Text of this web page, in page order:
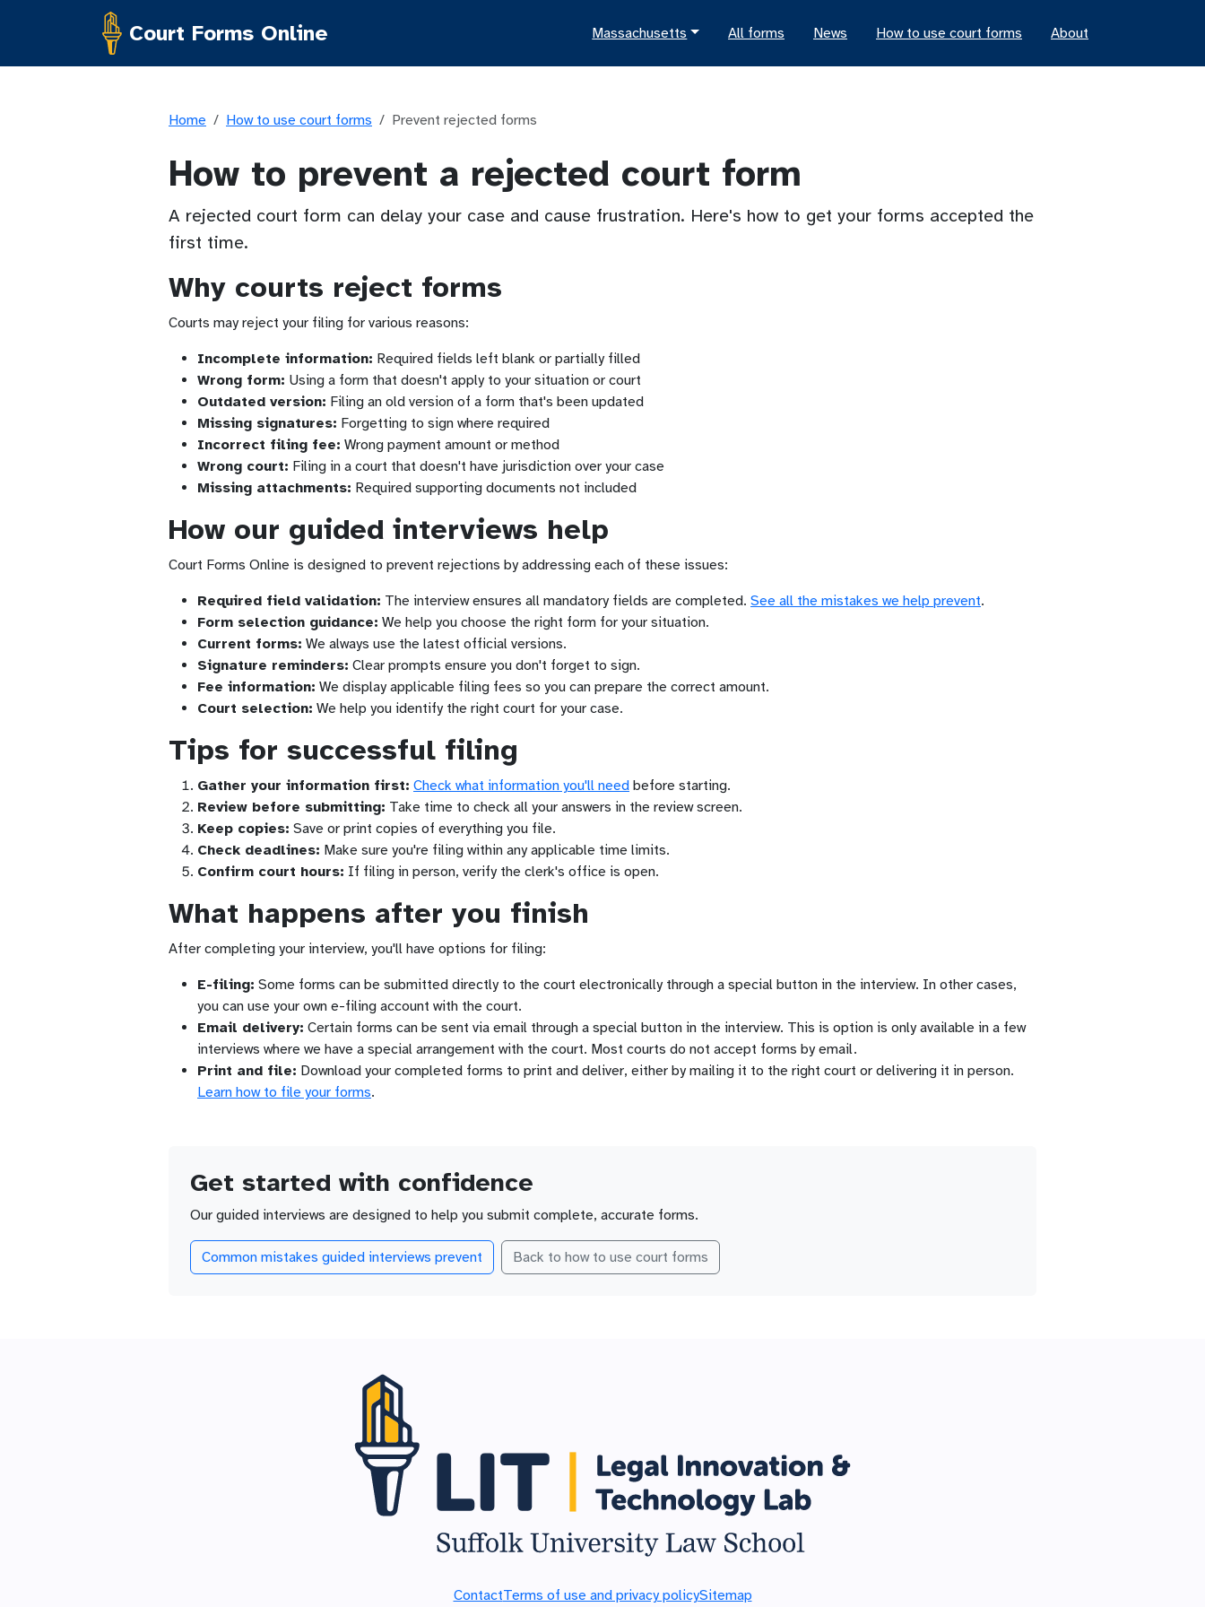
Court Forms Online Massachusetts All forms News How to use court forms About
Home How to use court forms Prevent rejected forms
How to prevent a rejected court form
A rejected court form can delay your case and cause frustration. Here's how to get your forms accepted the
first time.
Why courts reject forms
Courts may reject your filing for various reasons:
Incomplete information: Required fields left blank or partially filled
Wrong form: Using a form that doesn't apply to your situation or court
Outdated version: Filing an old version of a form that's been updated
Missing signatures: Forgetting to sign where required
Incorrect filing fee: Wrong payment amount or method
Wrong court: Filing in a court that doesn't have jurisdiction over your case
Missing attachments: Required supporting documents not included
How our guided interviews help
Court Forms Online is designed to prevent rejections by addressing each of these issues:
Required field validation: The interview ensures all mandatory fields are completed. See all the mistakes we help prevent.
Form selection guidance: We help you choose the right form for your situation.
Current forms: We always use the latest official versions.
Signature reminders: Clear prompts ensure you don't forget to sign.
Fee information: We display applicable filing fees so you can prepare the correct amount.
Court selection: We help you identify the right court for your case.
Tips for successful filing
Gather your information first: Check what information you'll need before starting.
Review before submitting: Take time to check all your answers in the review screen.
Keep copies: Save or print copies of everything you file.
Check deadlines: Make sure you're filing within any applicable time limits.
Confirm court hours: If filing in person, verify the clerk's office is open.
What happens after you finish
After completing your interview, you'll have options for filing:
E-filing: Some forms can be submitted directly to the court electronically through a special button in the interview. In other cases,
you can use your own e-filing account with the court.
Email delivery: Certain forms can be sent via email through a special button in the interview. This is option is only available in a few
interviews where we have a special arrangement with the court. Most courts do not accept forms by email.
Print and file: Download your completed forms to print and deliver, either by mailing it to the right court or delivering it in person.
Learn how to file your forms.
Get started with confidence
Our guided interviews are designed to help you submit complete, accurate forms.
Common mistakes guided interviews prevent Back to how to use court forms
ContactTerms of use and privacy policySitemap